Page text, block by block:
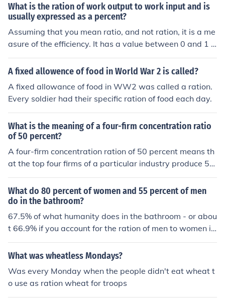
What is the ration of work output to work input and is
usually expressed as a percent?
Assuming that you mean ratio, and not ration, it is a me
asure of the efficiency. It has a value between 0 and 1 a
nd a percentage is a convenient way to represent such
values.
A fixed allowence of food in World War 2 is called?
A fixed allowance of food in WW2 was called a ration.
Every soldier had their specific ration of food each day.
What is the meaning of a four-firm concentration ratio
of 50 percent?
A four-firm concentration ration of 50 percent means th
at the top four firms of a particular industry produce 5
0% of the total output for the entire industry. The higher
the concentration ration, the closer the industry become
s to an oligopoly or a monopoly.
What do 80 percent of women and 55 percent of men
do in the bathroom?
67.5% of what humanity does in the bathroom - or abou
t 66.9% if you account for the ration of men to women in
the world being approximately 1.1.
What was wheatless Mondays?
Was every Monday when the people didn't eat wheat t
o use as ration wheat for troops